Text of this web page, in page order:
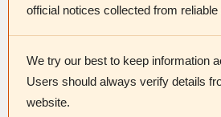
official notices collected from
We try our best to keep information
Users should always verify details
website.